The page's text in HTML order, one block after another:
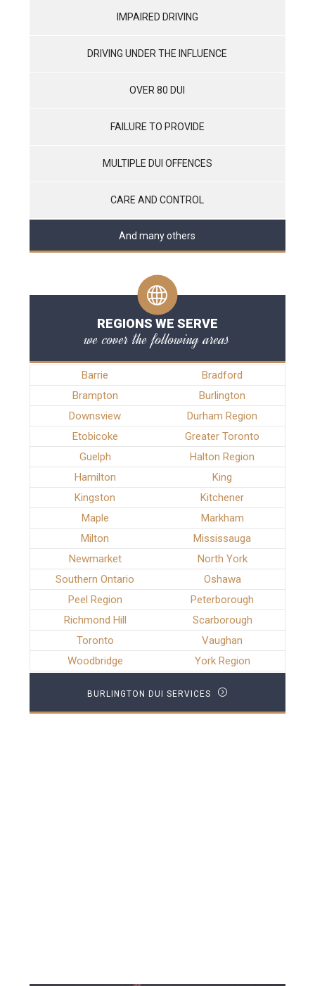
IMPAIRED DRIVING
DRIVING UNDER THE INFLUENCE
OVER 80 DUI
FAILURE TO PROVIDE
MULTIPLE DUI OFFENCES
CARE AND CONTROL
And many others
REGIONS WE SERVE
we cover the following areas
Barrie
Bradford
Brampton
Burlington
Downsview
Durham Region
Etobicoke
Greater Toronto
Guelph
Halton Region
Hamilton
King
Kingston
Kitchener
Maple
Markham
Milton
Mississauga
Newmarket
North York
Southern Ontario
Oshawa
Peel Region
Peterborough
Richmond Hill
Scarborough
Toronto
Vaughan
Woodbridge
York Region
BURLINGTON DUI SERVICES